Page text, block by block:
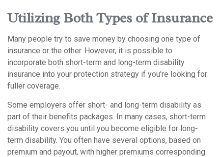
Utilizing Both Types of Insurance
Many people try to save money by choosing one type of
insurance or the other. However, it is possible to
incorporate both short-term and long-term disability
insurance into your protection strategy if you're looking for
fuller coverage.
Some employers offer short- and long-term disability as
part of their benefits packages. In many cases, short-term
disability covers you until you become eligible for long-
term disability. You often have several options, based on
premium and payout, with higher premiums corresponding